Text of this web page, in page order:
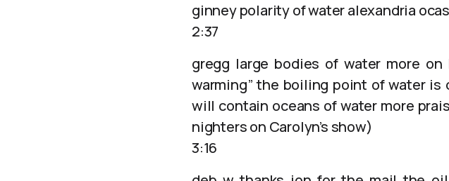
ginney polarity of water alexandria
2:37
gregg large bodies of water more
warming” the boiling point of water is
will contain oceans of water more
nighters on Carolyn’s show)
3:16